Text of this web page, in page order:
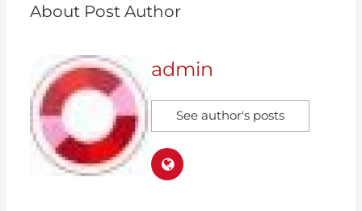
About Post Author
admin
See author's posts